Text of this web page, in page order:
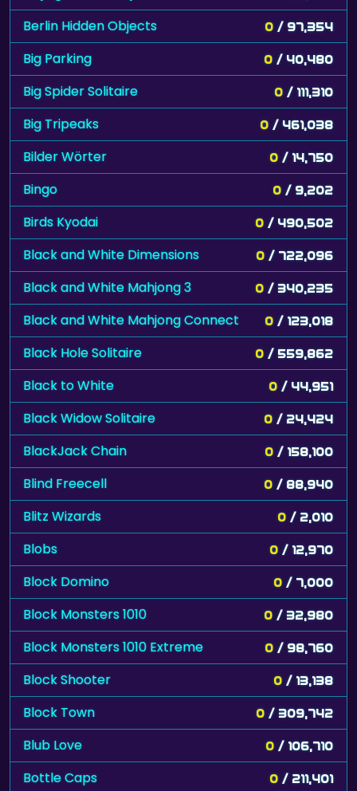
Berlin Hidden Objects 0 / 97,354
Big Parking 0 / 40,480
Big Spider Solitaire 0 / 111,310
Big Tripeaks 0 / 461,038
Bilder Wörter 0 / 14,750
Bingo 0 / 9,202
Birds Kyodai 0 / 490,502
Black and White Dimensions 0 / 722,096
Black and White Mahjong 3 0 / 340,235
Black and White Mahjong Connect 0 / 123,018
Black Hole Solitaire 0 / 559,862
Black to White 0 / 44,951
Black Widow Solitaire 0 / 24,424
BlackJack Chain 0 / 158,100
Blind Freecell 0 / 88,940
Blitz Wizards 0 / 2,010
Blobs 0 / 12,970
Block Domino 0 / 7,000
Block Monsters 1010 0 / 32,980
Block Monsters 1010 Extreme 0 / 98,760
Block Shooter 0 / 13,138
Block Town 0 / 309,742
Blub Love 0 / 106,710
Bottle Caps 0 / 211,401